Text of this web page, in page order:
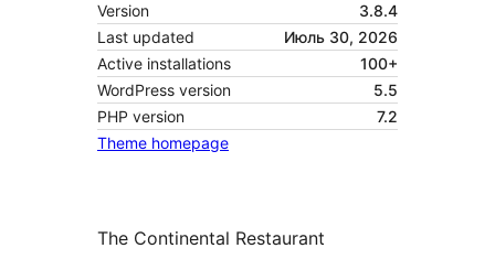
Version
3.8.4
Last updated
Июль 30, 2026
Active installations
100+
WordPress version
5.5
PHP version
7.2
Theme homepage
The Continental Restaurant